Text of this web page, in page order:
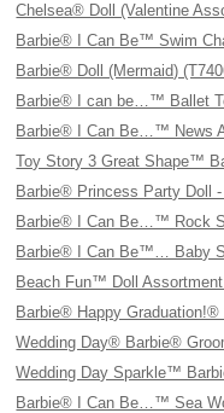
Chelsea® Doll (Valentine
Barbie® I Can Be™ Swim
Barbie® Doll (Mermaid)
Barbie® I can be…™ Ballet
Barbie® I Can Be…™ News
Toy Story 3 Great Shape™
Barbie® Princess Party Doll
Barbie® I Can Be…™ Rock
Barbie® I Can Be™… Baby
Beach Fun™ Doll
Barbie® Happy Graduation!®
Wedding Day® Barbie®
Wedding Day Sparkle™
Barbie® I Can Be…™ Sea